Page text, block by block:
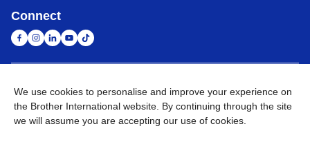
Connect
United Arab Emirates Global Network
Privacy Policy Terms of Use Sitemap Go to Global Site
We use cookies to personalise and improve your experience on
the Brother International website. By continuing through the site
we will assume you are accepting our use of cookies.